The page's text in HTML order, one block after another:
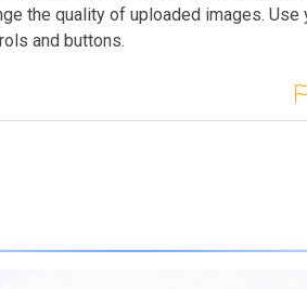
the quality of uploaded images. Use
and buttons.